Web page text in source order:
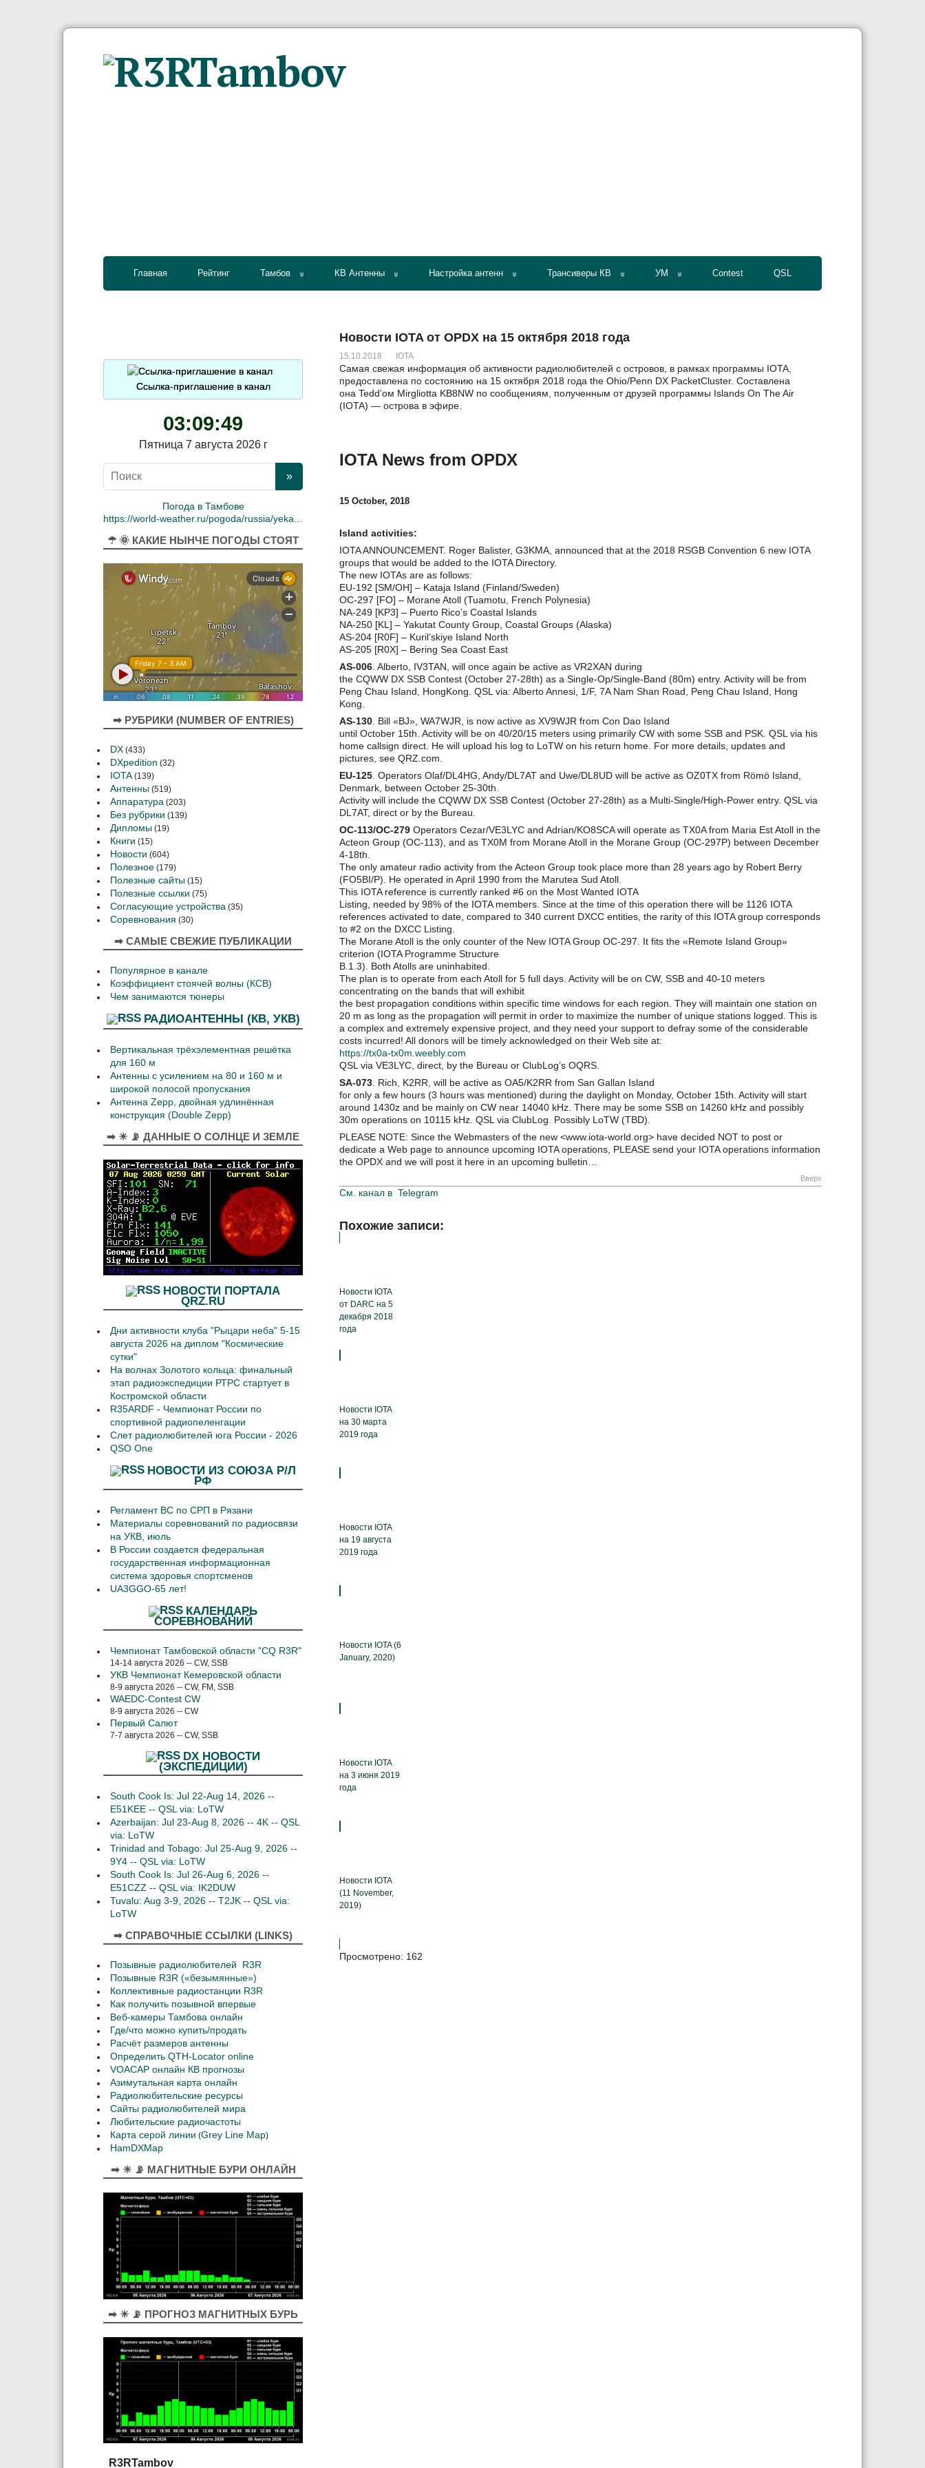
Главная Рейтинг Тамбов КВ Антенны Настройка антенн Трансиверы КВ УМ Contest QSL
Новости IOTA от OPDX на 15 октября 2018 года
15.10.2018 IOTA
Самая свежая информация об активности радиолюбителей с островов, в рамках программы IOTA,
предоставлена по состоянию на 15 октября 2018 года the Ohio/Penn DX PacketCluster. Составлена
она Tedd’ом Mirgliotta KB8NW по сообщениям, полученным от друзей программы Islands On The Air
(IOTA) — острова в эфире.
IOTA News from OPDX
15 October, 2018
Island activities:
IOTA ANNOUNCEMENT. Roger Balister, G3KMA, announced that at the 2018 RSGB Convention 6 new IOTA
groups that would be added to the IOTA Directory.
The new IOTAs are as follows:
EU-192 [SM/OH] – Kataja Island (Finland/Sweden)
OC-297 [FO] – Morane Atoll (Tuamotu, French Polynesia)
NA-249 [KP3] – Puerto Rico’s Coastal Islands
NA-250 [KL] – Yakutat County Group, Coastal Groups (Alaska)
AS-204 [R0F] – Kuril’skiye Island North
AS-205 [R0X] – Bering Sea Coast East
AS-006 . Alberto, IV3TAN, will once again be active as VR2XAN during
the CQWW DX SSB Contest (October 27-28th) as a Single-Op/Single-Band (80m) entry. Activity will be from
Peng Chau Island, HongKong. QSL via: Alberto Annesi, 1/F, 7A Nam Shan Road, Peng Chau Island, Hong
Kong.
AS-130 . Bill «BJ», WA7WJR, is now active as XV9WJR from Con Dao Island
until October 15th. Activity will be on 40/20/15 meters using primarily CW with some SSB and PSK. QSL via his
home callsign direct. He will upload his log to LoTW on his return home. For more details, updates and
pictures, see QRZ.com.
EU-125 . Operators Olaf/DL4HG, Andy/DL7AT and Uwe/DL8UD will be active as OZ0TX from Römö Island,
Denmark, between October 25-30th.
Activity will include the CQWW DX SSB Contest (October 27-28th) as a Multi-Single/High-Power entry. QSL via
DL7AT, direct or by the Bureau.
OC-113/OC-279Operators Cezar/VE3LYC and Adrian/KO8SCA will operate as TX0A from Maria Est Atoll in the
Acteon Group (OC-113), and as TX0M from Morane Atoll in the Morane Group (OC-297P) between December
4-18th.
The only amateur radio activity from the Acteon Group took place more than 28 years ago by Robert Berry
(FO5BI/P). He operated in April 1990 from the Marutea Sud Atoll.
This IOTA reference is currently ranked #6 on the Most Wanted IOTA
Listing, needed by 98% of the IOTA members. Since at the time of this operation there will be 1126 IOTA
references activated to date, compared to 340 current DXCC entities, the rarity of this IOTA group corresponds
to #2 on the DXCC Listing.
The Morane Atoll is the only counter of the New IOTA Group OC-297. It fits the «Remote Island Group»
criterion (IOTA Programme Structure
B.1.3). Both Atolls are uninhabited.
The plan is to operate from each Atoll for 5 full days. Activity will be on CW, SSB and 40-10 meters
concentrating on the bands that will exhibit
the best propagation conditions within specific time windows for each region. They will maintain one station on
20 m as long as the propagation will permit in order to maximize the number of unique stations logged. This is
a complex and extremely expensive project, and they need your support to defray some of the considerable
costs incurred! All donors will be timely acknowledged on their Web site at:
https://tx0a-tx0m.weebly.com
QSL via VE3LYC, direct, by the Bureau or ClubLog’s OQRS.
SA-073 . Rich, K2RR, will be active as OA5/K2RR from San Gallan Island
for only a few hours (3 hours was mentioned) during the daylight on Monday, October 15th. Activity will start
around 1430z and be mainly on CW near 14040 kHz. There may be some SSB on 14260 kHz and possibly
30m operations on 10115 kHz. QSL via ClubLog. Possibly LoTW (TBD).
PLEASE NOTE: Since the Webmasters of the new <www.iota-world.org> have decided NOT to post or
dedicate a Web page to announce upcoming IOTA operations, PLEASE send your IOTA operations information
the OPDX and we will post it here in an upcoming bulletin…
Вверх
См. канал в Telegram
Похожие записи:
Новости IOTA
от DARC на 5
декабря 2018
года
Новости IOTA
на 30 марта
2019 года
Новости IOTA
на 19 августа
2019 года
Новости IOTA (6
January, 2020)
Новости IOTA
на 3 июня 2019
года
Новости IOTA
(11 November,
2019)
Просмотрено: 162
Ссылка-приглашение в канал
03:09:49
Пятница 7 августа 2026 г
Погода в Тамбове
https://world-weather.ru/pogoda/russia/yekaterinburg/
☂ 🌞 КАКИЕ НЫНЧЕ ПОГОДЫ СТОЯТ
➡ РУБРИКИ (NUMBER OF ENTRIES)
DX (433)
DXpedition (32)
IOTA(139)
Антенны (519)
Аппаратура (203)
Без рубрики (139)
Дипломы (19)
Книги (15)
Новости (604)
Полезное (179)
Полезные сайты (15)
Полезные ссылки (75)
Согласующие устройства (35)
Соревнования (30)
➡ САМЫЕ СВЕЖИЕ ПУБЛИКАЦИИ
Популярное в канале
Коэффициент стоячей волны (КСВ)
Чем занимаются тюнеры
РАДИОАНТЕННЫ (КВ, УКВ)
Вертикальная трёхэлементная решётка
для 160 м
Антенны с усилением на 80 и 160 м и
широкой полосой пропускания
Антенна Zepp, двойная удлинённая
конструкция (Double Zepp)
➡ ☀ 📡 ДАННЫЕ О СОЛНЦЕ И ЗЕМЛЕ
НОВОСТИ ПОРТАЛА
QRZ.RU
Дни активности клуба "Рыцари неба" 5-15
августа 2026 на диплом "Космические
сутки"
На волнах Золотого кольца: финальный
этап радиоэкспедиции РТРС стартует в
Костромской области
R35ARDF - Чемпионат России по
спортивной радиопеленгации
Слет радиолюбителей юга России - 2026
QSO One
НОВОСТИ ИЗ СОЮЗА Р/Л
РФ
Регламент ВС по СРП в Рязани
Материалы соревнований по радиосвязи
на УКВ, июль
В России создается федеральная
государственная информационная
система здоровья спортсменов
UA3GGO-65 лет!
КАЛЕНДАРЬ
СОРЕВНОВАНИЙ
Чемпионат Тамбовской области "CQ R3R"
14-14 августа 2026 -- CW, SSB
УКВ Чемпионат Кемеровской области
8-9 августа 2026 -- CW, FM, SSB
WAEDC-Contest CW
8-9 августа 2026 -- CW
Первый Салют
7-7 августа 2026 -- CW, SSB
DX НОВОСТИ
(ЭКСПЕДИЦИИ)
South Cook Is: Jul 22-Aug 14, 2026 --
E51KEE -- QSL via: LoTW
Azerbaijan: Jul 23-Aug 8, 2026 -- 4K -- QSL
via: LoTW
Trinidad and Tobago: Jul 25-Aug 9, 2026 --
9Y4 -- QSL via: LoTW
South Cook Is: Jul 26-Aug 6, 2026 --
E51CZZ -- QSL via: IK2DUW
Tuvalu: Aug 3-9, 2026 -- T2JK -- QSL via:
LoTW
➡ СПРАВОЧНЫЕ ССЫЛКИ (LINKS)
Позывные радиолюбителей R3R
Позывные R3R («безымянные»)
Коллективные радиостанции R3R
Как получить позывной впервые
Веб-камеры Тамбова онлайн
Где/что можно купить/продать
Расчёт размеров антенны
Определить QTH-Locator online
VOACAP онлайн КВ прогнозы
Азимутальная карта онлайн
Радиолюбительские ресурсы
Сайты радиолюбителей мира
Любительские радиочастоты
Карта серой линии (Grey Line Map)
HamDXMap
➡ ☀ 📡 МАГНИТНЫЕ БУРИ ОНЛАЙН
➡ ☀ 📡 ПРОГНОЗ МАГНИТНЫХ БУРЬ
R3RTambov